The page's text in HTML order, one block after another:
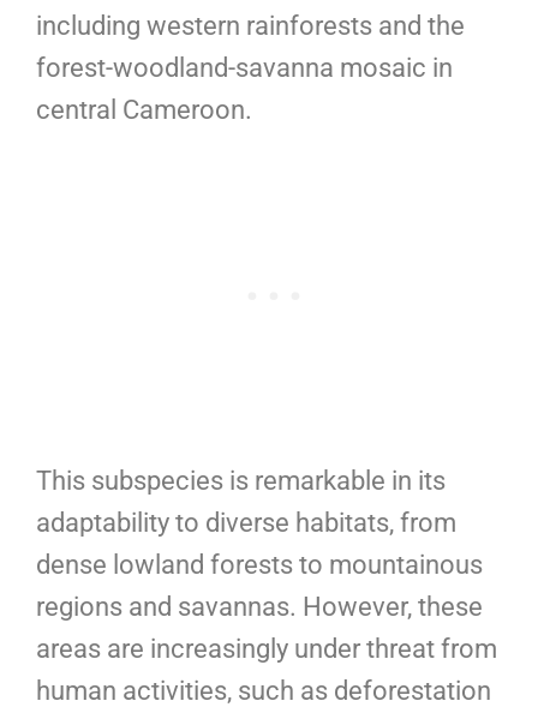
including western rainforests and the
forest-woodland-savanna mosaic in
central Cameroon.
This subspecies is remarkable in its
adaptability to diverse habitats, from
dense lowland forests to mountainous
regions and savannas. However, these
areas are increasingly under threat from
human activities, such as deforestation